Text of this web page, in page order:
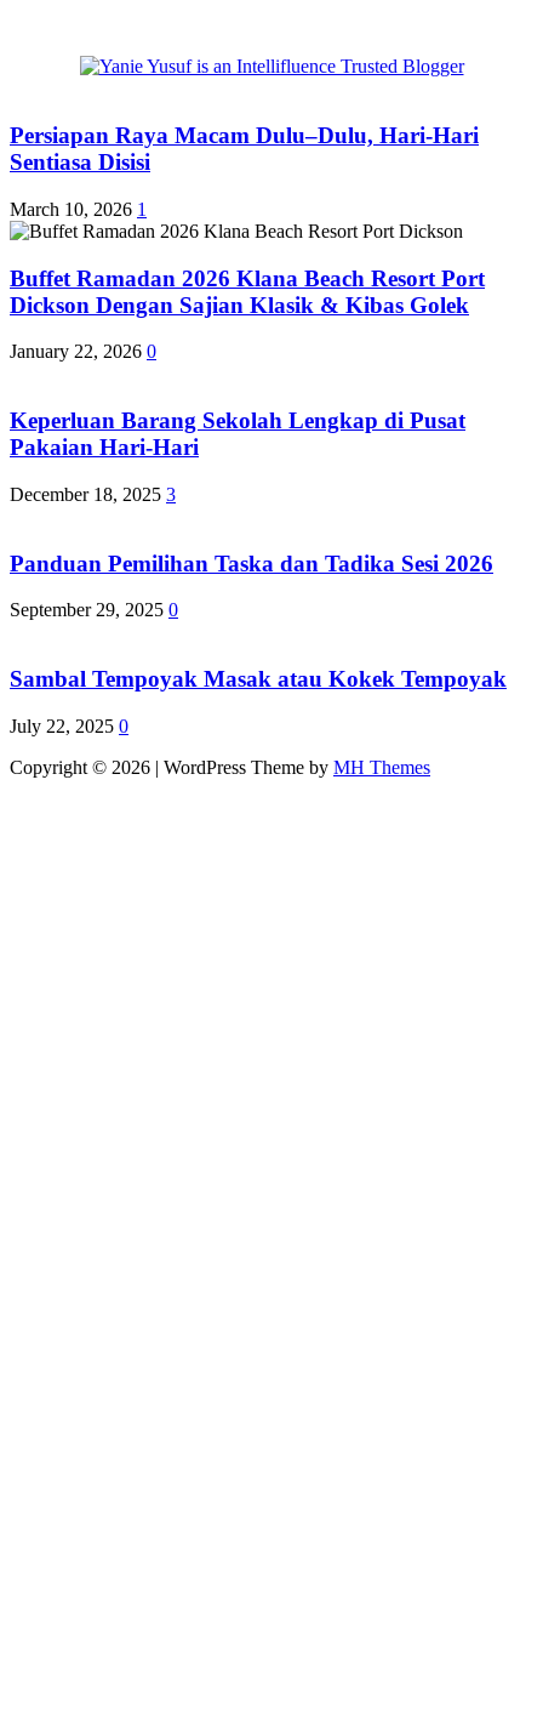
Persiapan Raya Macam Dulu–Dulu, Hari-Hari
Sentiasa Disisi
March 10, 2026 1
Buffet Ramadan 2026 Klana Beach Resort Port
Dickson Dengan Sajian Klasik & Kibas Golek
January 22, 2026 0
Keperluan Barang Sekolah Lengkap di Pusat
Pakaian Hari-Hari
December 18, 2025 3
Panduan Pemilihan Taska dan Tadika Sesi 2026
September 29, 2025 0
Sambal Tempoyak Masak atau Kokek Tempoyak
July 22, 2025 0
Copyright © 2026 | WordPress Theme by MH Themes